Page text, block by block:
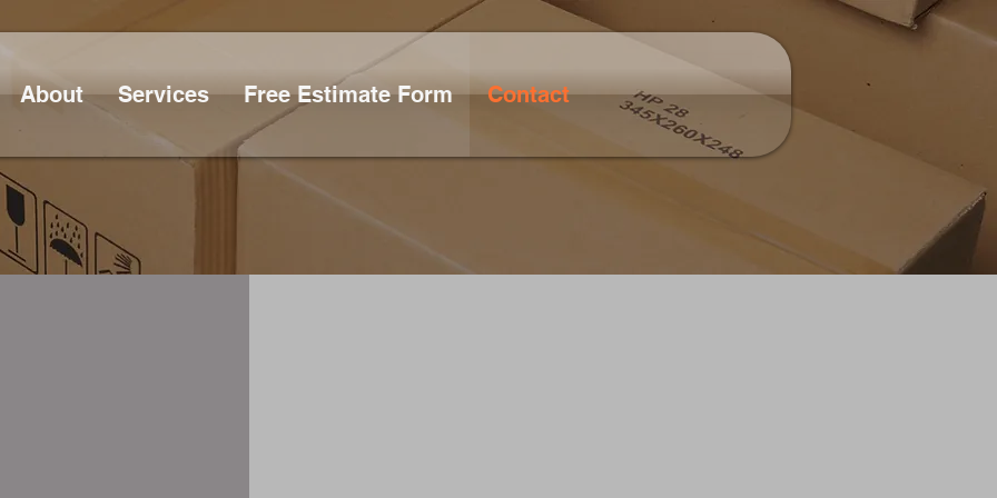
About Services Free Estimate Form Contact